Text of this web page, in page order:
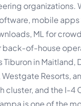
organizations.
mobile apps
ML for
back-of-house
Tiburon in Maitland,
Resorts,
cluster, and the I-4